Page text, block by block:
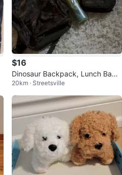
$16
Dinosaur Backpack, Lunch Bag,
and Water Bottle Set
20km · Streetsville